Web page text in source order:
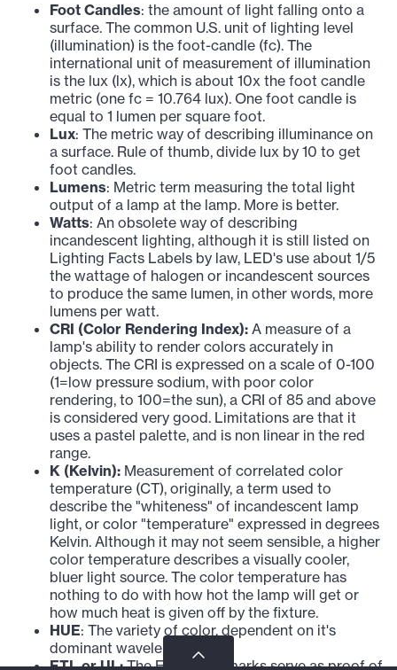
Foot Candles: the amount of light falling onto a
surface. The common U.S. unit of lighting level
(illumination) is the foot-candle (fc). The
international unit of measurement of illumination
is the lux (lx), which is about 10x the foot candle
metric (one fc = 10.764 lux). One foot candle is
equal to 1 lumen per square foot.
Lux: The metric way of describing illuminance on
a surface. Rule of thumb, divide lux by 10 to get
foot candles.
Lumens: Metric term measuring the total light
output of a lamp at the lamp. More is better.
Watts: An obsolete way of describing
incandescent lighting, although it is still listed on
Lighting Facts Labels by law, LED's use about 1/5
the wattage of halogen or incandescent sources
to produce the same lumen, in other words, more
lumens per watt.
CRI (Color Rendering Index): A measure of a
lamp's ability to render colors accurately in
objects. The CRI is expressed on a scale of 0-100
(1=low pressure sodium, with poor color
rendering, to 100=the sun), a CRI of 85 and above
is considered very good. Limitations are that it
uses a pastel palette, and is non linear in the red
range.
K (Kelvin): Measurement of correlated color
temperature (CT), originally, a term used to
describe the "whiteness" of incandescent lamp
light, or color "temperature" expressed in degrees
Kelvin. Although it may not seem sensible, a higher
color temperature describes a visually cooler,
bluer light source. The color temperature has
nothing to do with how hot the lamp will get or
how much heat is given off by the fixture.
HUE: The variety of color, dependent on it's
dominant wavelength.
ETL or UL:The ETL or UL marks serve as proof of